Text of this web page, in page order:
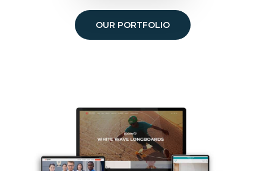
OUR PORTFOLIO